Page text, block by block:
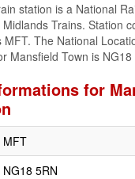
station is a National
Trains. Station
MFT. The National
Mansfield Town is NG18
for
MFT
NG18 5RN